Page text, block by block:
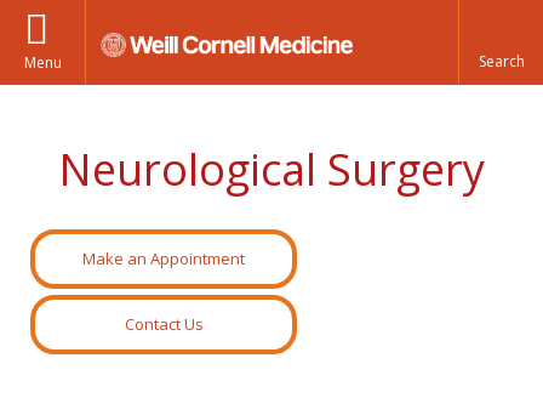
Menu
Neurological Surgery
Make an Appointment
Contact Us